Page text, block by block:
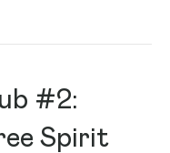
#2:
Spirit